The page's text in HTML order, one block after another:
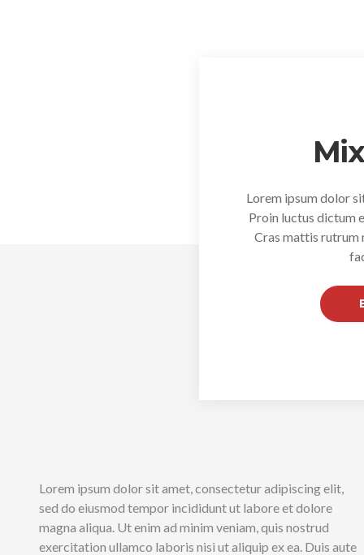
Lorem ipsum dolor
Proin luctus dictum
Cras mattis rutrum
Lorem ipsum dolor sit amet, consectetur adipiscing elit,
sed do eiusmod tempor incididunt ut labore et dolore
magna aliqua. Ut enim ad minim veniam, quis nostrud
exercitation ullamco laboris nisi ut aliquip ex ea. Duis aute